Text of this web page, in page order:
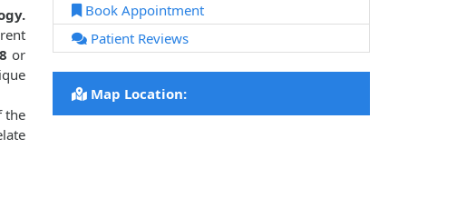
or
the
Book Appointment
Patient Reviews
Map Location: